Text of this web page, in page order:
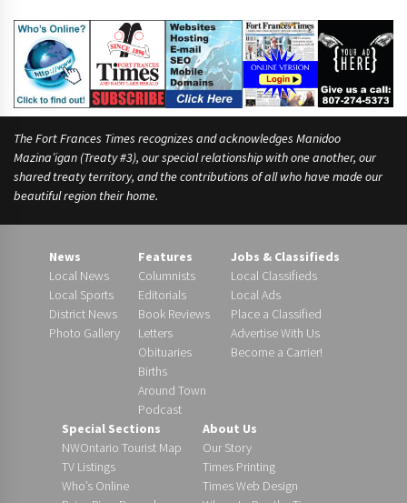
The Fort Frances Times recognizes and acknowledges Manidoo
Mazina’igan (Treaty #3), our special relationship with one another, our
shared treaty territory, and the contributions of all who have made our
beautiful region their home.
News
Local News
Local Sports
District News
Photo Gallery
Features
Columnists
Editorials
Book Reviews
Letters
Obituaries
Births
Around Town
Podcast
Jobs & Classifieds
Local Classifieds
Local Ads
Place a Classified
Advertise With Us
Become a Carrier!
Special Sections
NWOntario Tourist Map
TV Listings
Who’s Online
About Us
Our Story
Times Printing
Times Web Design